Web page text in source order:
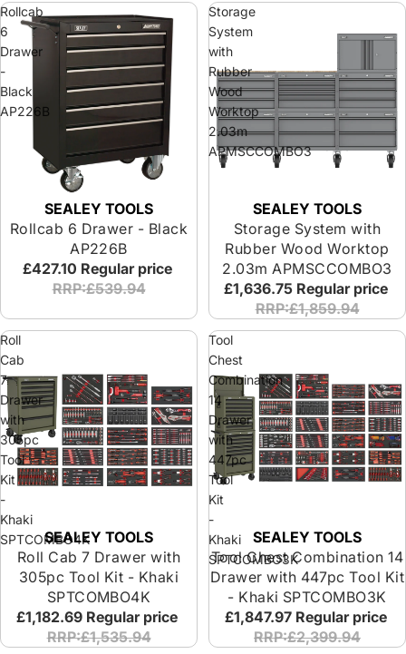
Rollcab
6
Drawer
-
Black
AP226B
SEALEY TOOLS
Rollcab 6 Drawer - Black
AP226B
£427.10 Regular price
RRP:£539.94
Storage
System
with
Rubber
Wood
Worktop
2.03m
APMSCCOMBO3
SEALEY TOOLS
Storage System with
Rubber Wood Worktop
2.03m APMSCCOMBO3
£1,636.75 Regular price
RRP:£1,859.94
Roll
Cab
7
Drawer
with
305pc
Tool
Kit
-
Khaki
SPTCOMBO4KSEALEY TOOLS
Roll Cab 7 Drawer with
305pc Tool Kit - Khaki
SPTCOMBO4K
£1,182.69 Regular price
RRP:£1,535.94
Tool
Chest
Combination
14
Drawer
with
447pc
Tool
Kit
-
Khaki
SPTCOMBO3K
SEALEY TOOLS
Tool Chest Combination 14
Drawer with 447pc Tool Kit
- Khaki SPTCOMBO3K
£1,847.97 Regular price
RRP:£2,399.94